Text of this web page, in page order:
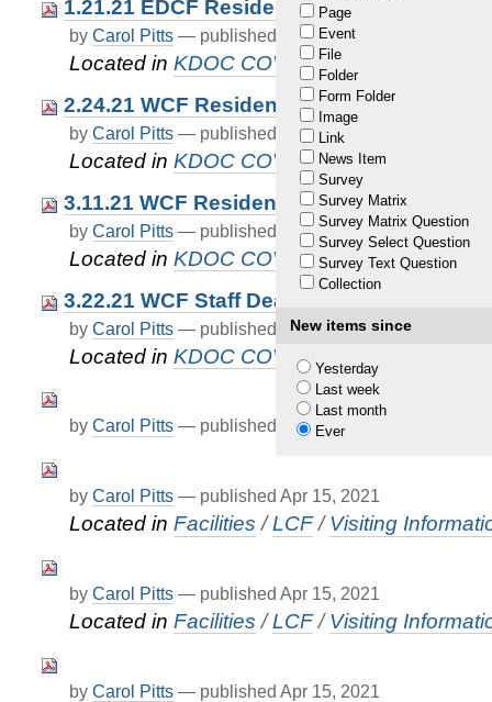
Page
Event
File
Folder
Form Folder
Image
Link
News Item
Survey
Survey Matrix
Survey Matrix Question
Survey Select Question
Survey Text Question
Collection
New items since
Yesterday
Last week
Last month
Ever
1.21.21 EDCF Resident Death COVID19
by Carol Pitts — published Apr 12, 2021
Located in KDOC COVID-19 Updates
2.24.21 WCF Resident Death COVID19
by Carol Pitts — published Apr 12, 2021
Located in KDOC COVID-19 Updates
3.11.21 WCF Resident Death COVID19
by Carol Pitts — published Apr 12, 2021—last
Located in KDOC COVID-19 Updates
3.22.21 WCF Staff Death
by Carol Pitts — published Apr 12, 2021—last
Located in KDOC COVID-19 Updates
by Carol Pitts — published Apr 15, 2021
by Carol Pitts — published Apr 15, 2021
Located in Facilities /LCF /Visiting
by Carol Pitts — published Apr 15, 2021
Located in Facilities /LCF /Visiting
by Carol Pitts — published Apr 15, 2021